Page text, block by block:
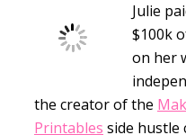
Julie
$100k
on her
the creator of the
Printables side hustle